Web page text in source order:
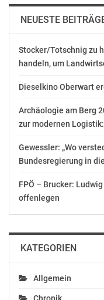
members of OMV
level is determined
member’s annual
average share price
share grant for the
SPAB 2017, as
vesting date for the
transfer of the
business day after
transferred
Trabrennstraße 6-8
A-1020 Wien
NEUESTE
Stocker/Totschnig zu
handeln, um
Dieselkino Oberwart
Archäologie am Berg
zur modernen
Gewessler: „Wo
Bundesregierung in
FPÖ – Brucker:
offenlegen
KATEGORIEN
Allgemein